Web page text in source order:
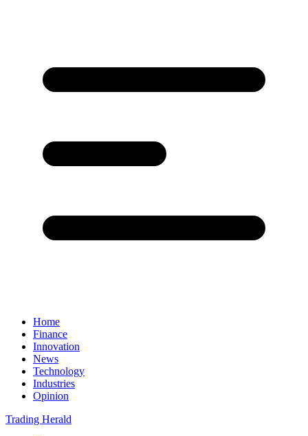
Home
Finance
Innovation
News
Technology
Industries
Opinion
Trading Herald